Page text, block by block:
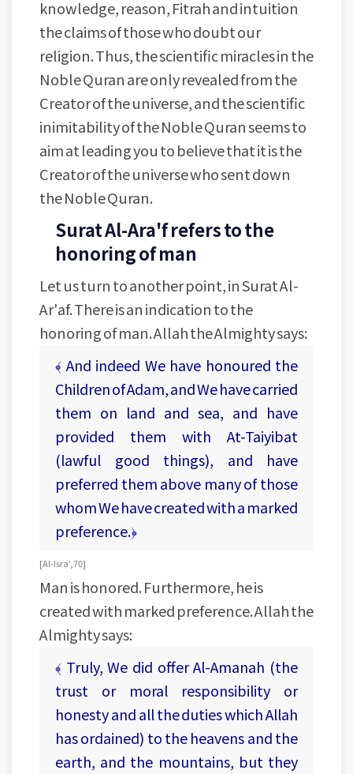
knowledge, reason, Fitrah and intuition
the claims of those who doubt our
religion. Thus, the scientific miracles in the
Noble Quran are only revealed from the
Creator of the universe, and the scientific
inimitability of the Noble Quran seems to
aim at leading you to believe that it is the
Creator of the universe who sent down
the Noble Quran.
Surat Al-Ara'f refers to the
honoring of man
Let us turn to another point, in Surat Al-
Ar'af. There is an indication to the
honoring of man. Allah the Almighty says:
﴾ And indeed We have honoured the
Children of Adam, and We have carried
them on land and sea, and have
provided them with At-Taiyibat
(lawful good things), and have
preferred them above many of those
whom We have created with a marked
preference.﴿
[ Al-Isra', 70 ]
Man is honored. Furthermore, he is
created with marked preference. Allah the
Almighty says:
﴾ Truly, We did offer Al-Amanah (the
trust or moral responsibility or
honesty and all the duties which Allah
has ordained) to the heavens and the
earth, and the mountains, but they